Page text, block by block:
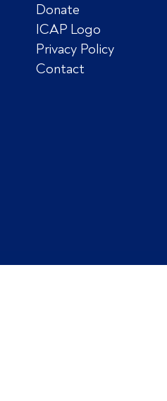
Donate
ICAP Logo
Privacy Policy
Contact